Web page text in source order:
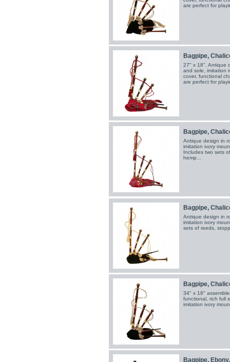
are perfect for
Bagpipe,
27" x 18". Antique
and sole, imitation
cover, functional
are perfect for
Bagpipe,
Antique design in
imitation ivory
Includes two sets
hemp...
Bagpipe,
Antique design in
imitation ivory
sets of reeds,
Bagpipe,
34" x 18"
functional, rich full
imitation ivory
Bagpipe,